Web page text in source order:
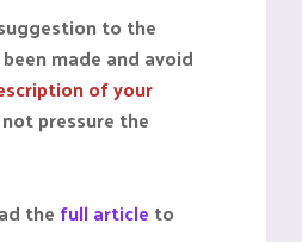
to the
made and avoid
of your
pressure the
the full article to